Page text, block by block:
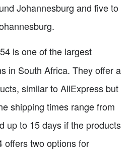
Johannesburg and five to
is one of the largest
in South Africa. They offer a
similar to AliExpress but
shipping times range from
up to 15 days if the products
offers two options for